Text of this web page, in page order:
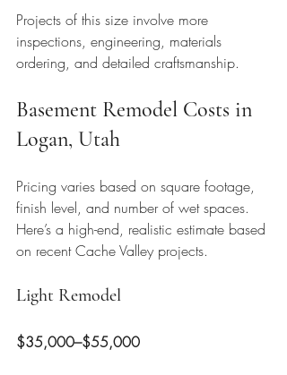
Projects of this size involve more
inspections, engineering, materials
ordering, and detailed craftsmanship.
Basement Remodel Costs in
Logan, Utah
Pricing varies based on square footage,
finish level, and number of wet spaces.
Here’s a high-end, realistic estimate based
on recent Cache Valley projects.
Light Remodel
$35,000–$55,000